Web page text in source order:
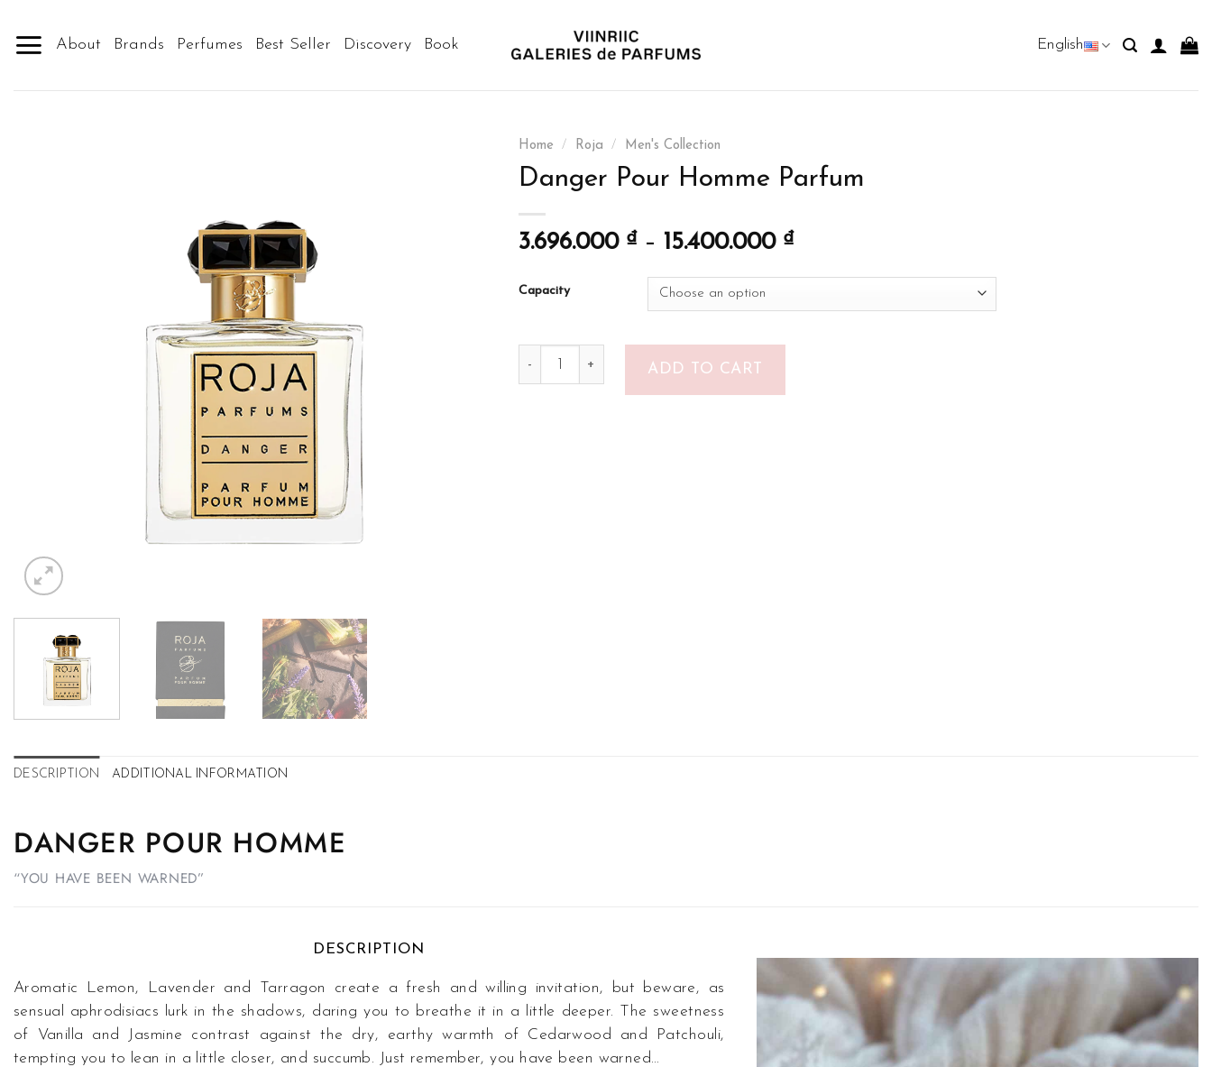
About Brands Perfumes Best Seller Discovery Book English
Home / Roja / Men's Collection
Danger Pour Homme Parfum
3.696.000 ₫ – 15.400.000 ₫
Capacity
Danger Pour Homme Parfum quantity
ADD TO CART
DESCRIPTION ADDITIONAL INFORMATION
DANGER POUR HOMME
“YOU HAVE BEEN WARNED”
DESCRIPTION
Aromatic Lemon, Lavender and Tarragon create a fresh and willing invitation, but beware, as
sensual aphrodisiacs lurk in the shadows, daring you to breathe it in a little deeper. The sweetness
of Vanilla and Jasmine contrast against the dry, earthy warmth of Cedarwood and Patchouli,
tempting you to lean in a little closer, and succumb. Just remember, you have been warned…